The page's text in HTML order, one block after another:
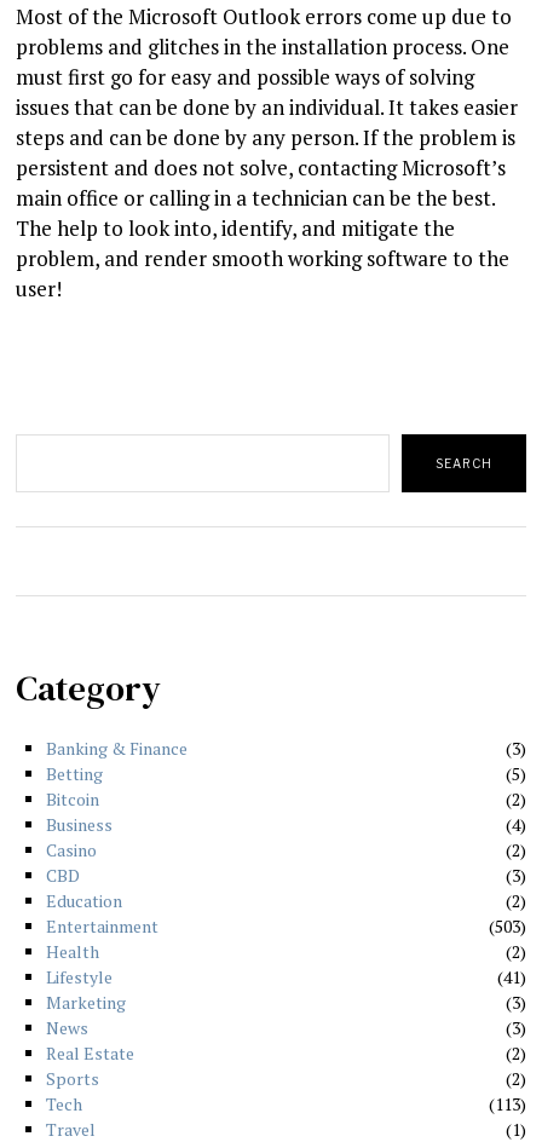
Most of the Microsoft Outlook errors come up due to
problems and glitches in the installation process. One
must first go for easy and possible ways of solving
issues that can be done by an individual. It takes easier
steps and can be done by any person. If the problem is
persistent and does not solve, contacting Microsoft’s
main office or calling in a technician can be the best.
The help to look into, identify, and mitigate the
problem, and render smooth working software to the
user!
SEARCH
Category
Banking & Finance
3
Betting
5
Bitcoin
2
Business
4
Casino
2
CBD
3
Education
2
Entertainment
503
Health
2
Lifestyle
41
Marketing
3
News
3
Real Estate
2
Sports
2
Tech
113
Travel
1